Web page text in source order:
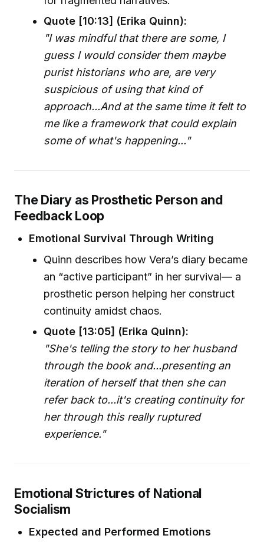
Quote [10:13] (Erika Quinn):
"I was mindful that there are some, I
guess I would consider them maybe
purist historians who are, are very
suspicious of using that kind of
approach...And at the same time it felt to
me like a framework that could explain
some of what's happening..."
The Diary as Prosthetic Person and
Feedback Loop
Emotional Survival Through Writing
Quinn describes how Vera’s diary became
an “active participant” in her survival— a
prosthetic person helping her construct
continuity amidst chaos.
Quote [13:05] (Erika Quinn):
"She's telling the story to her husband
through the book and...presenting an
iteration of herself that then she can
refer back to...it's creating continuity for
her through this really ruptured
experience."
Emotional Strictures of National
Socialism
Expected and Performed Emotions